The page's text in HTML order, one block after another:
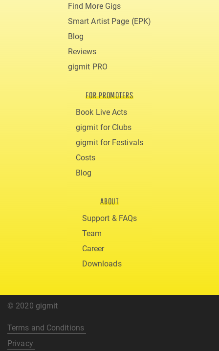
Find More Gigs
Smart Artist Page (EPK)
Blog
Reviews
gigmit PRO
FOR PROMOTERS
Book Live Acts
gigmit for Clubs
gigmit for Festivals
Costs
Blog
ABOUT
Support & FAQs
Team
Career
Downloads
© 2020 gigmit
Terms and Conditions
Privacy